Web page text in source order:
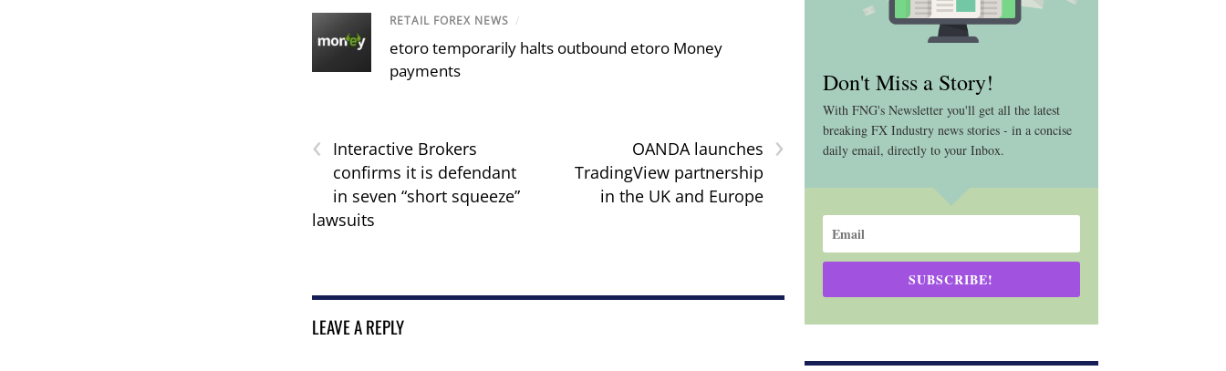
RETAIL FOREX NEWS /
etoro temporarily halts outbound etoro Money
payments
‹
Interactive Brokers
confirms it is defendant
in seven “short squeeze”
lawsuits
›
OANDA launches
TradingView partnership
in the UK and Europe
LEAVE A REPLY
Don't Miss a Story!
With FNG's Newsletter you'll get all the latest
breaking FX Industry news stories - in a concise
daily email, directly to your Inbox.
SUBSCRIBE!